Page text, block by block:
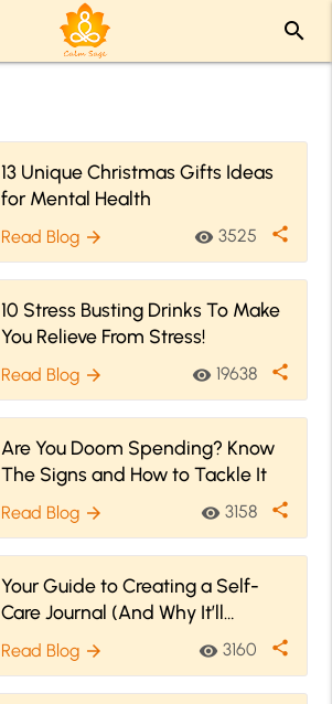
search
13 Unique Christmas Gifts Ideas
for Mental Health
Read Blog arrow_forward visibility 3525 share
10 Stress Busting Drinks To Make
You Relieve From Stress!
Read Blog arrow_forward visibility 19638 share
Are You Doom Spending? Know
The Signs and How to Tackle It
Read Blog arrow_forward visibility 3158 share
Your Guide to Creating a Self-
Care Journal (And Why It’ll
Benefit You)
Read Blog arrow_forward visibility 3160 share